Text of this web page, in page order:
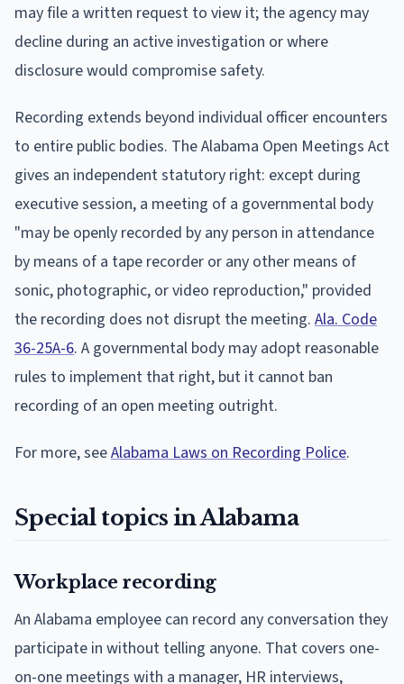
may file a written request to view it; the agency may
decline during an active investigation or where
disclosure would compromise safety.
Recording extends beyond individual officer encounters
to entire public bodies. The Alabama Open Meetings Act
gives an independent statutory right: except during
executive session, a meeting of a governmental body
"may be openly recorded by any person in attendance
by means of a tape recorder or any other means of
sonic, photographic, or video reproduction," provided
the recording does not disrupt the meeting. Ala. Code
36-25A-6. A governmental body may adopt reasonable
rules to implement that right, but it cannot ban
recording of an open meeting outright.
For more, seeAlabama Laws on Recording Police.
Special topics in Alabama
Workplace recording
An Alabama employee can record any conversation they
participate in without telling anyone. That covers one-
on-one meetings with a manager, HR interviews,